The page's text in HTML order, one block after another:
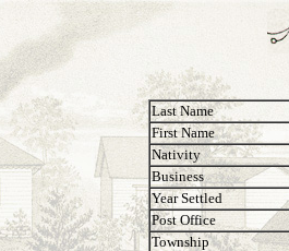
Last Name
First Name
Nativity
Business
Year Settled
Post Office
Township